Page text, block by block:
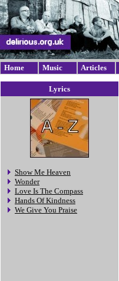
Home Music Articles
Lyrics
Show Me Heaven
Wonder
Love Is The Compass
Hands Of Kindness
We Give You Praise